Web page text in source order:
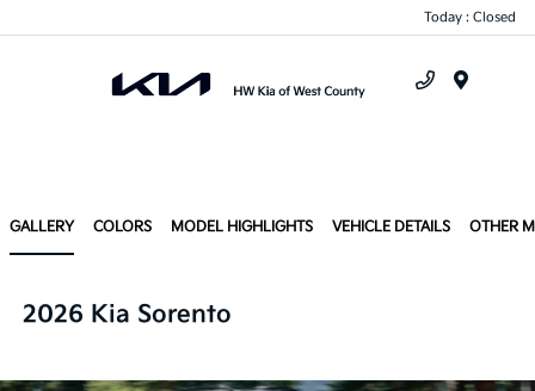
Today : Closed
GALLERY COLORS MODEL HIGHLIGHTS VEHICLE DETAILS OTHER
2026 Kia Sorento